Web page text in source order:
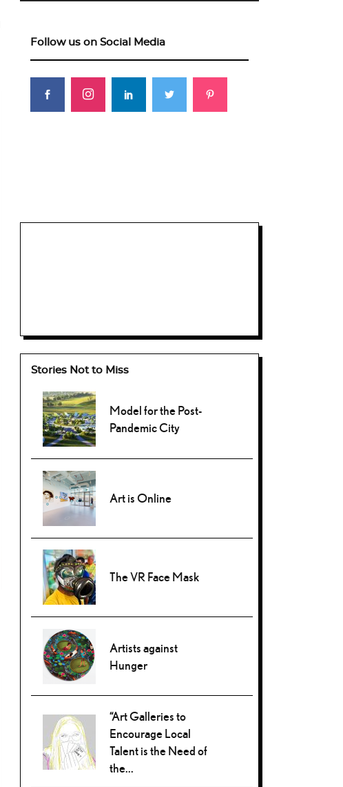
Follow us on Social Media
Stories Not to Miss
Model for the Post-
Pandemic City
Art is Online
The VR Face Mask
Artists against
Hunger
“Art Galleries to
Encourage Local
Talent is the Need of
the...